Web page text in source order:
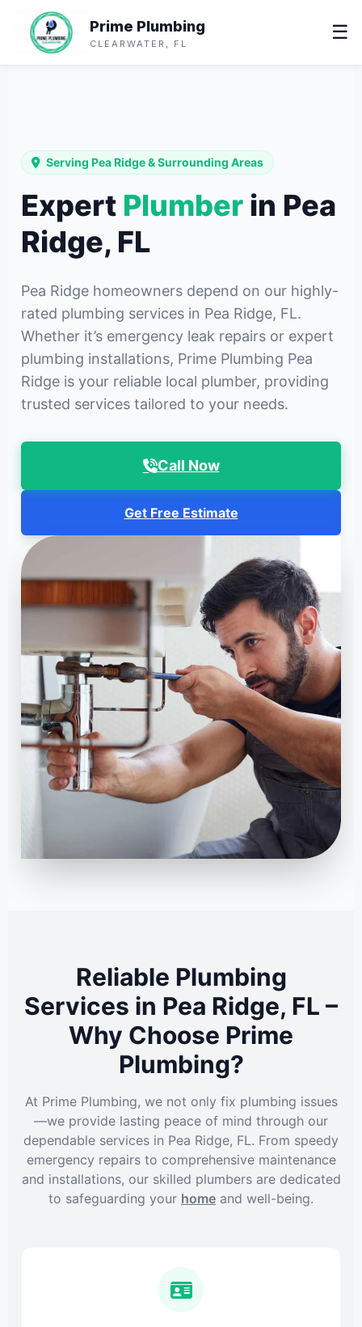
Prime Plumbing
CLEARWATER, FL ☰
Serving Pea Ridge & Surrounding Areas
Expert Plumber in Pea
Ridge, FL
Pea Ridge homeowners depend on our highly-
rated plumbing services in Pea Ridge, FL.
Whether it’s emergency leak repairs or expert
plumbing installations, Prime Plumbing Pea
Ridge is your reliable local plumber, providing
trusted services tailored to your needs.
Call Now
Get Free Estimate
Reliable Plumbing
Services in Pea Ridge, FL –
Why Choose Prime
Plumbing?
At Prime Plumbing, we not only fix plumbing issues
—we provide lasting peace of mind through our
dependable services in Pea Ridge, FL. From speedy
emergency repairs to comprehensive maintenance
and installations, our skilled plumbers are dedicated
to safeguarding your home and well-being.